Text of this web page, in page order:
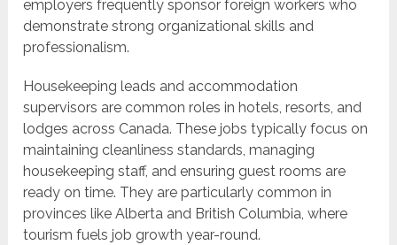
employers frequently sponsor foreign workers who
demonstrate strong organizational skills and
professionalism.
Housekeeping leads and accommodation
supervisors are common roles in hotels, resorts, and
lodges across Canada. These jobs typically focus on
maintaining cleanliness standards, managing
housekeeping staff, and ensuring guest rooms are
ready on time. They are particularly common in
provinces like Alberta and British Columbia, where
tourism fuels job growth year-round.